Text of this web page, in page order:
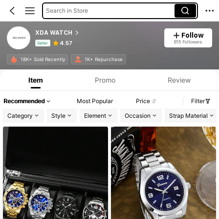
Search in Store
XDA WATCH
Seller 4.57
Follow
815 Followers
18K+ Sold Recently 1K+ Repurchase
Product Info: Price Disclosure, Sales & Stock Details.
Item Promo Review
Recommended Most Popular Price
Filter
Category
Style Element Occasion Strap Material